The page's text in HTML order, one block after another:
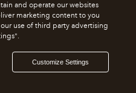
and operate our websites
marketing content to you
use of third party advertising
Customize Settings